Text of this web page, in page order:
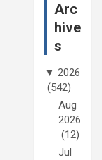
Arc
hive
s
▼ 2026
(542)
Aug
2026
(12)
Jul